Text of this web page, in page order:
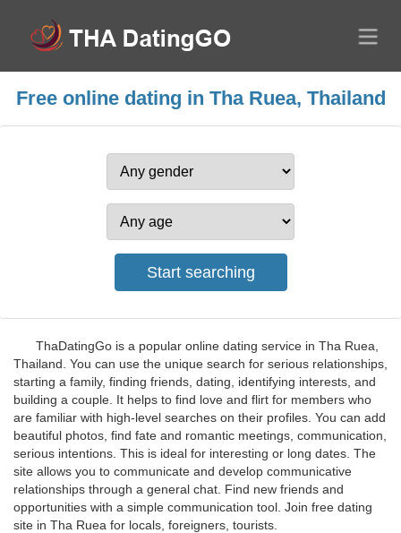
Free online dating in Tha Ruea, Thailand
ThaDatingGo is a popular online dating service in Tha Ruea,
Thailand. You can use the unique search for serious relationships,
starting a family, finding friends, dating, identifying interests, and
building a couple. It helps to find love and flirt for members who
are familiar with high-level searches on their profiles. You can add
beautiful photos, find fate and romantic meetings, communication,
serious intentions. This is ideal for interesting or long dates. The
site allows you to communicate and develop communicative
relationships through a general chat. Find new friends and
opportunities with a simple communication tool. Join free dating
site in Tha Ruea for locals, foreigners, tourists.